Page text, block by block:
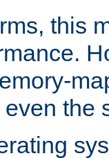
this
the